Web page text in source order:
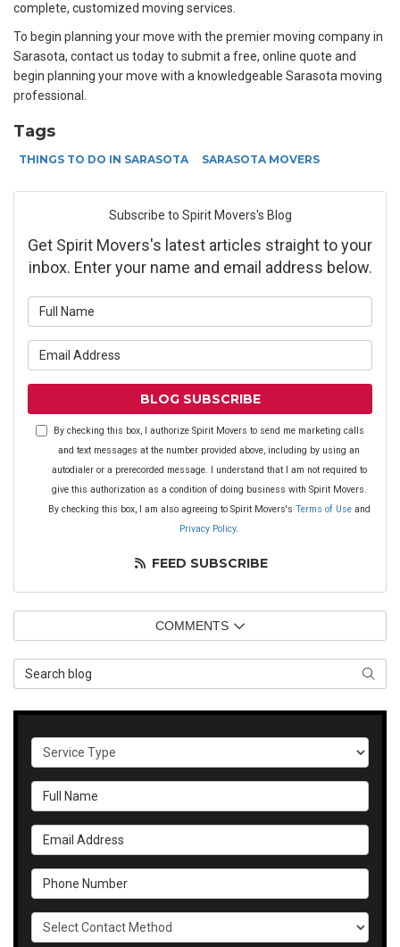
complete, customized moving services.
To begin planning your move with the premier moving company in
Sarasota, contact us today to submit a free, online quote and
begin planning your move with a knowledgeable Sarasota moving
professional.
Tags
THINGS TO DO IN SARASOTA SARASOTA MOVERS
Subscribe to Spirit Movers's Blog
Get Spirit Movers's latest articles straight to your
inbox. Enter your name and email address below.
BLOG SUBSCRIBE
By checking this box, I authorize Spirit Movers to send me marketing calls
and text messages at the number provided above, including by using an
autodialer or a prerecorded message. I understand that I am not required to
give this authorization as a condition of doing business with Spirit Movers.
By checking this box, I am also agreeing to Spirit Movers's Terms of Useand
Privacy Policy.
FEED SUBSCRIBE
COMMENTS
Search Blog
Service Type
Full Name
Email Address
Phone Number
Select Contact Method